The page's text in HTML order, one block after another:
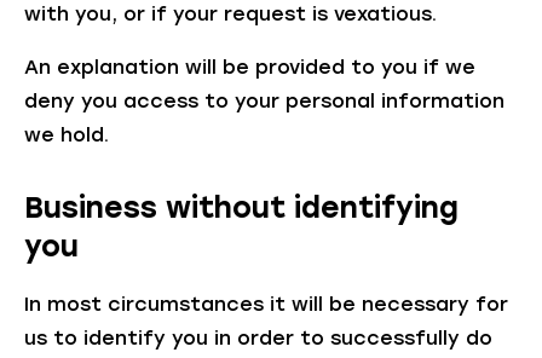
with you, or if your request is vexatious.
An explanation will be provided to you if we
deny you access to your personal information
we hold.
Business without identifying
you
In most circumstances it will be necessary for
us to identify you in order to successfully do